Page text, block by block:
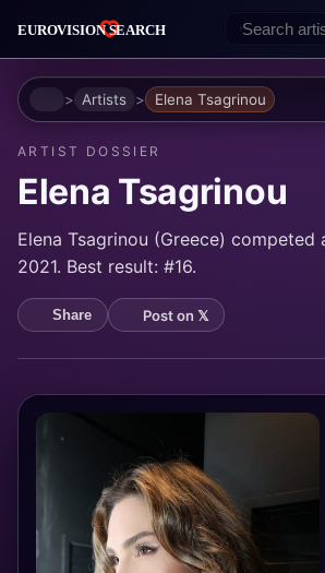
HomeArtists Elena Tsagrinou
ARTIST DOSSIER
Elena Tsagrinou
Elena Tsagrinou (Greece) competed
2021. Best result: #16.
Share Post on 𝕏